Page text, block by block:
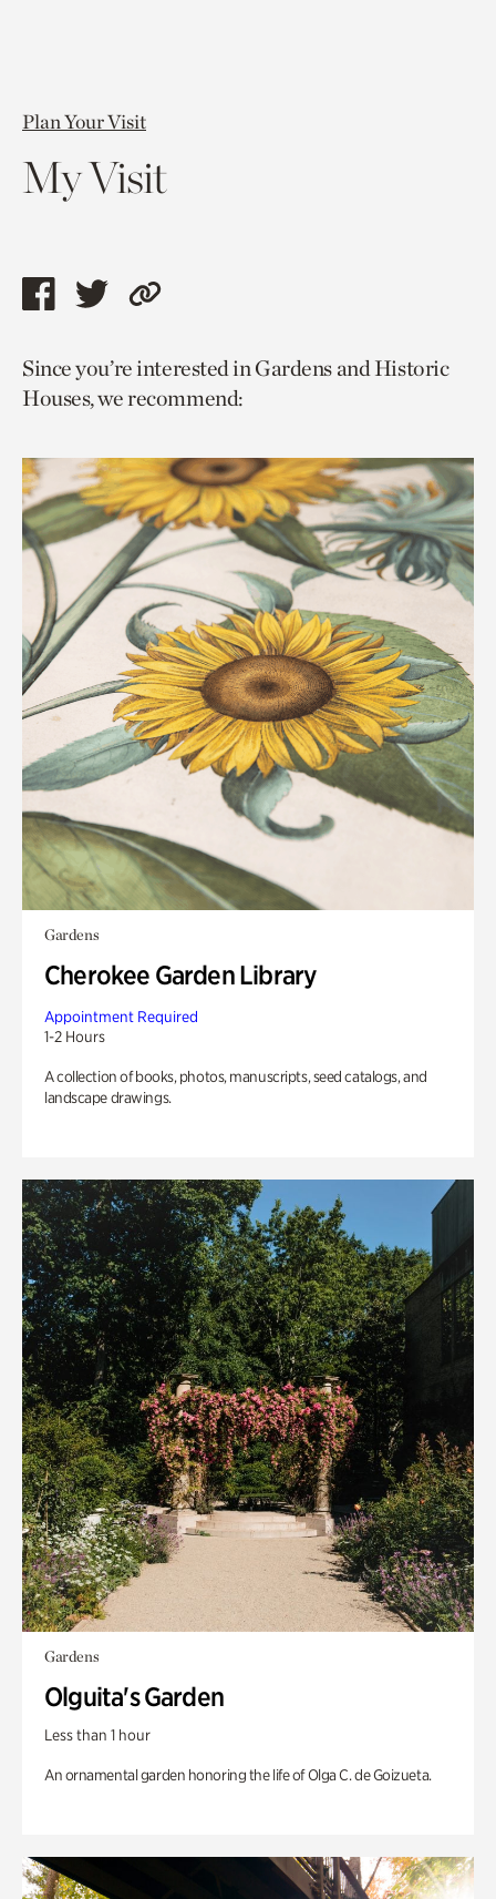
Plan Your Visit
My Visit
Share
page
via
Share
page
via
Copy
to
current
Since you’re interested in Gardens and Historic
Houses, we recommend:
Gardens
Cherokee Garden Library
Appointment Required
1-2 Hours
A collection of books, photos, manuscripts, seed catalogs, and
landscape drawings.
Gardens
Olguita's Garden
Less than 1 hour
An ornamental garden honoring the life of Olga C. de Goizueta.